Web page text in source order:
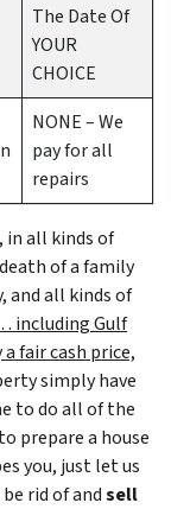
The Date Of
YOUR
CHOICE
NONE – We
pay for all
repairs
in all kinds of
of a family
and all kinds of
including Gulf
fair cash price,
simply have
to do all of the
prepare a house
you, just let us
rid of andsell